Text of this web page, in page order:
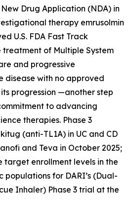
Drug Application (NDA) in
therapy emrusolmin
U.S. FDA Fast Track
of Multiple System
and progressive
disease with no approved
progression —another step
to advancing
therapies. Phase 3
(anti-TL1A) in UC and CD
and Teva in October 2025;
target enrollment levels in the
for DARI’s (Dual-
Inhaler) Phase 3 trial at the